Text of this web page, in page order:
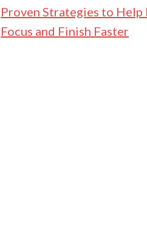
Proven Strategies to Help
Focus and Finish Faster